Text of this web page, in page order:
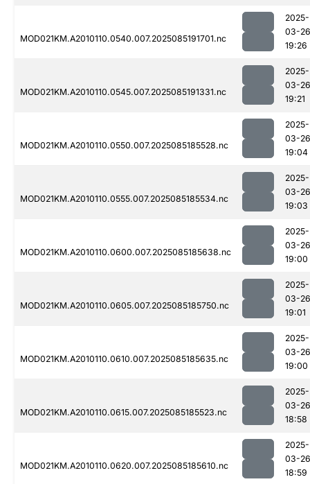
MOD021KM.A2010110.0540.007.2025085191701.nc
2025-
03-26
19:26
MOD021KM.A2010110.0545.007.2025085191331.nc
2025-
03-26
19:21
MOD021KM.A2010110.0550.007.2025085185528.nc
2025-
03-26
19:04
MOD021KM.A2010110.0555.007.2025085185534.nc
2025-
03-26
19:03
MOD021KM.A2010110.0600.007.2025085185638.nc
2025-
03-26
19:00
MOD021KM.A2010110.0605.007.2025085185750.nc
2025-
03-26
19:01
MOD021KM.A2010110.0610.007.2025085185635.nc
2025-
03-26
19:00
MOD021KM.A2010110.0615.007.2025085185523.nc
2025-
03-26
18:58
MOD021KM.A2010110.0620.007.2025085185610.nc
2025-
03-26
18:59